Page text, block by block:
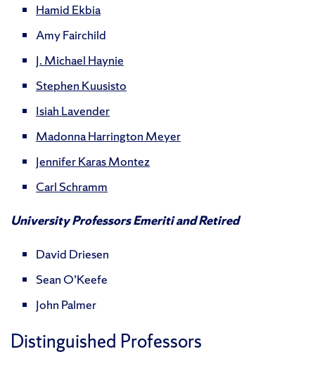
Hamid Ekbia
Amy Fairchild
J. Michael Haynie
Stephen Kuusisto
Isiah Lavender
Madonna Harrington Meyer
Jennifer Karas Montez
Carl Schramm
University Professors Emeriti and Retired
David Driesen
Sean O’Keefe
John Palmer
Distinguished Professors